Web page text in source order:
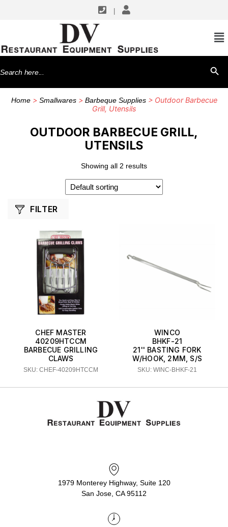
Search
for:
Home> Smallwares> Barbeque Supplies> Outdoor Barbecue
Grill, Utensils
OUTDOOR BARBECUE GRILL,
UTENSILS
Showing all 2 results
FILTER
CHEF MASTER
40209HTCCM
BARBECUE GRILLING
CLAWS
SKU: CHEF-40209HTCCM
WINCO
BHKF-21
21'' BASTING FORK
W/HOOK, 2MM, S/S
SKU: WINC-BHKF-21
SHOP BY MANUFACTURERS
1979 Monterey Highway, Suite 120
San Jose, CA 95112